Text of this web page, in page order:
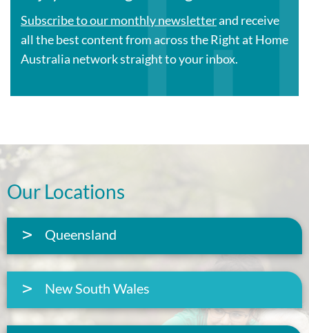
Subscribe to our monthly newsletterand receive
all the best content from across the Right at Home
Australia network straight to your inbox.
Our Locations
Queensland
New South Wales